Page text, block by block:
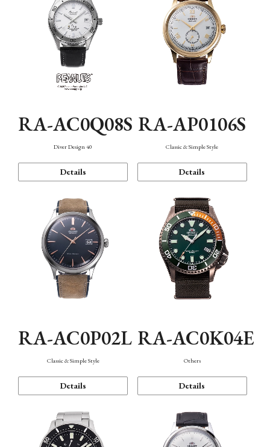
RA-AC0Q08S
Diver Design 40
Details
RA-AP0106S
Classic & Simple Style
Details
RA-AC0P02L
Classic & Simple Style
Details
RA-AC0K04E
Others
Details